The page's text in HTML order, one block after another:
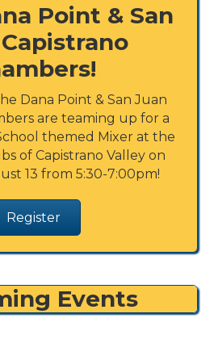
Point & San
Dana Point & San Juan
are teaming up for a
themed Mixer at the
of Capistrano Valley on
13 from 5:30-7:00pm!
Register
Events